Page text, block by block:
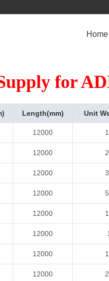
Home
for
Length(mm) Unit
12000
12000
12000
12000
12000
12000
12000
12000